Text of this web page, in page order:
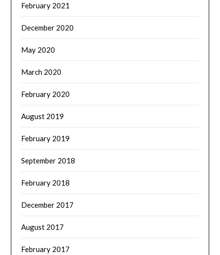
February 2021
December 2020
May 2020
March 2020
February 2020
August 2019
February 2019
September 2018
February 2018
December 2017
August 2017
February 2017